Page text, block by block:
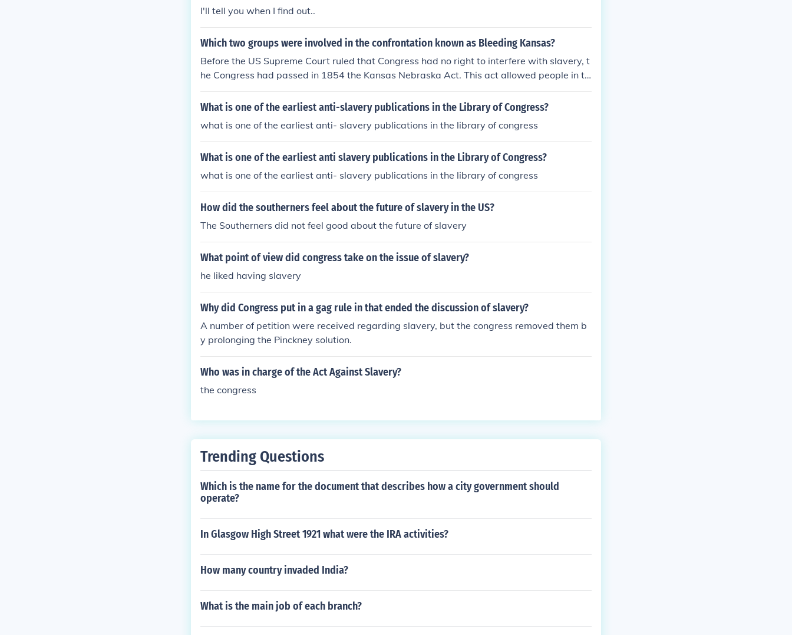
I'll tell you when I find out..
Which two groups were involved in the confrontation known as Bleeding Kansas?
Before the US Supreme Court ruled that Congress had no right to interfere with slavery, t
he Congress had passed in 1854 the Kansas Nebraska Act. This act allowed people in th
e two territories to vote as to whether the "to be" States would be free ones or slave Stat
es. This led to conflict and bloodshed between pro &amp; anti slavery groups. As an asid
d the label of Bleeding Kansas used to describe the situation there.
What is one of the earliest anti-slavery publications in the Library of Congress?
what is one of the earliest anti- slavery publications in the library of congress
What is one of the earliest anti slavery publications in the Library of Congress?
what is one of the earliest anti- slavery publications in the library of congress
How did the southerners feel about the future of slavery in the US?
The Southerners did not feel good about the future of slavery
What point of view did congress take on the issue of slavery?
he liked having slavery
Why did Congress put in a gag rule in that ended the discussion of slavery?
A number of petition were received regarding slavery, but the congress removed them b
y prolonging the Pinckney solution.
Who was in charge of the Act Against Slavery?
the congress
Trending Questions
Which is the name for the document that describes how a city government should
operate?
In Glasgow High Street 1921 what were the IRA activities?
How many country invaded India?
What is the main job of each branch?